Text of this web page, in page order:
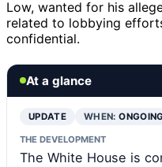
Low, wanted for his
related to lobbying
confidential.
At a glance
UPDATE WHEN:
THE DEVELOPMENT
The White House is